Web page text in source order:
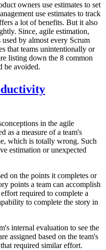
owners use estimates to set
use estimates to track
a lot of benefits. But it also
Since, agile estimation,
by almost every Scrum
that teams unintentionally or
listing down the 8 common
be avoided.
in the agile
as a measure of a team's
which is totally wrong. Such
estimation or unexpected
on the points it completes or
points a team can accomplish
required to complete a
to complete the story in
internal evaluation to see the
assigned based on the team's
required similar effort.